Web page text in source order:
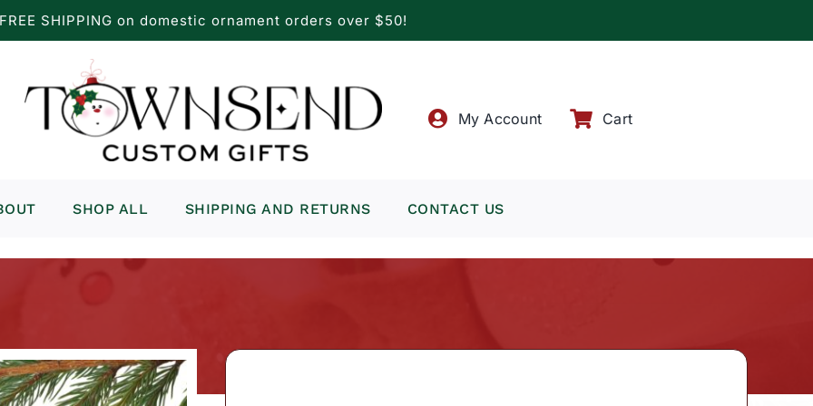
FREE SHIPPING on domestic ornament orders over $50!
My Account Cart
SHOP ALL SHIPPING AND RETURNS CONTACT US